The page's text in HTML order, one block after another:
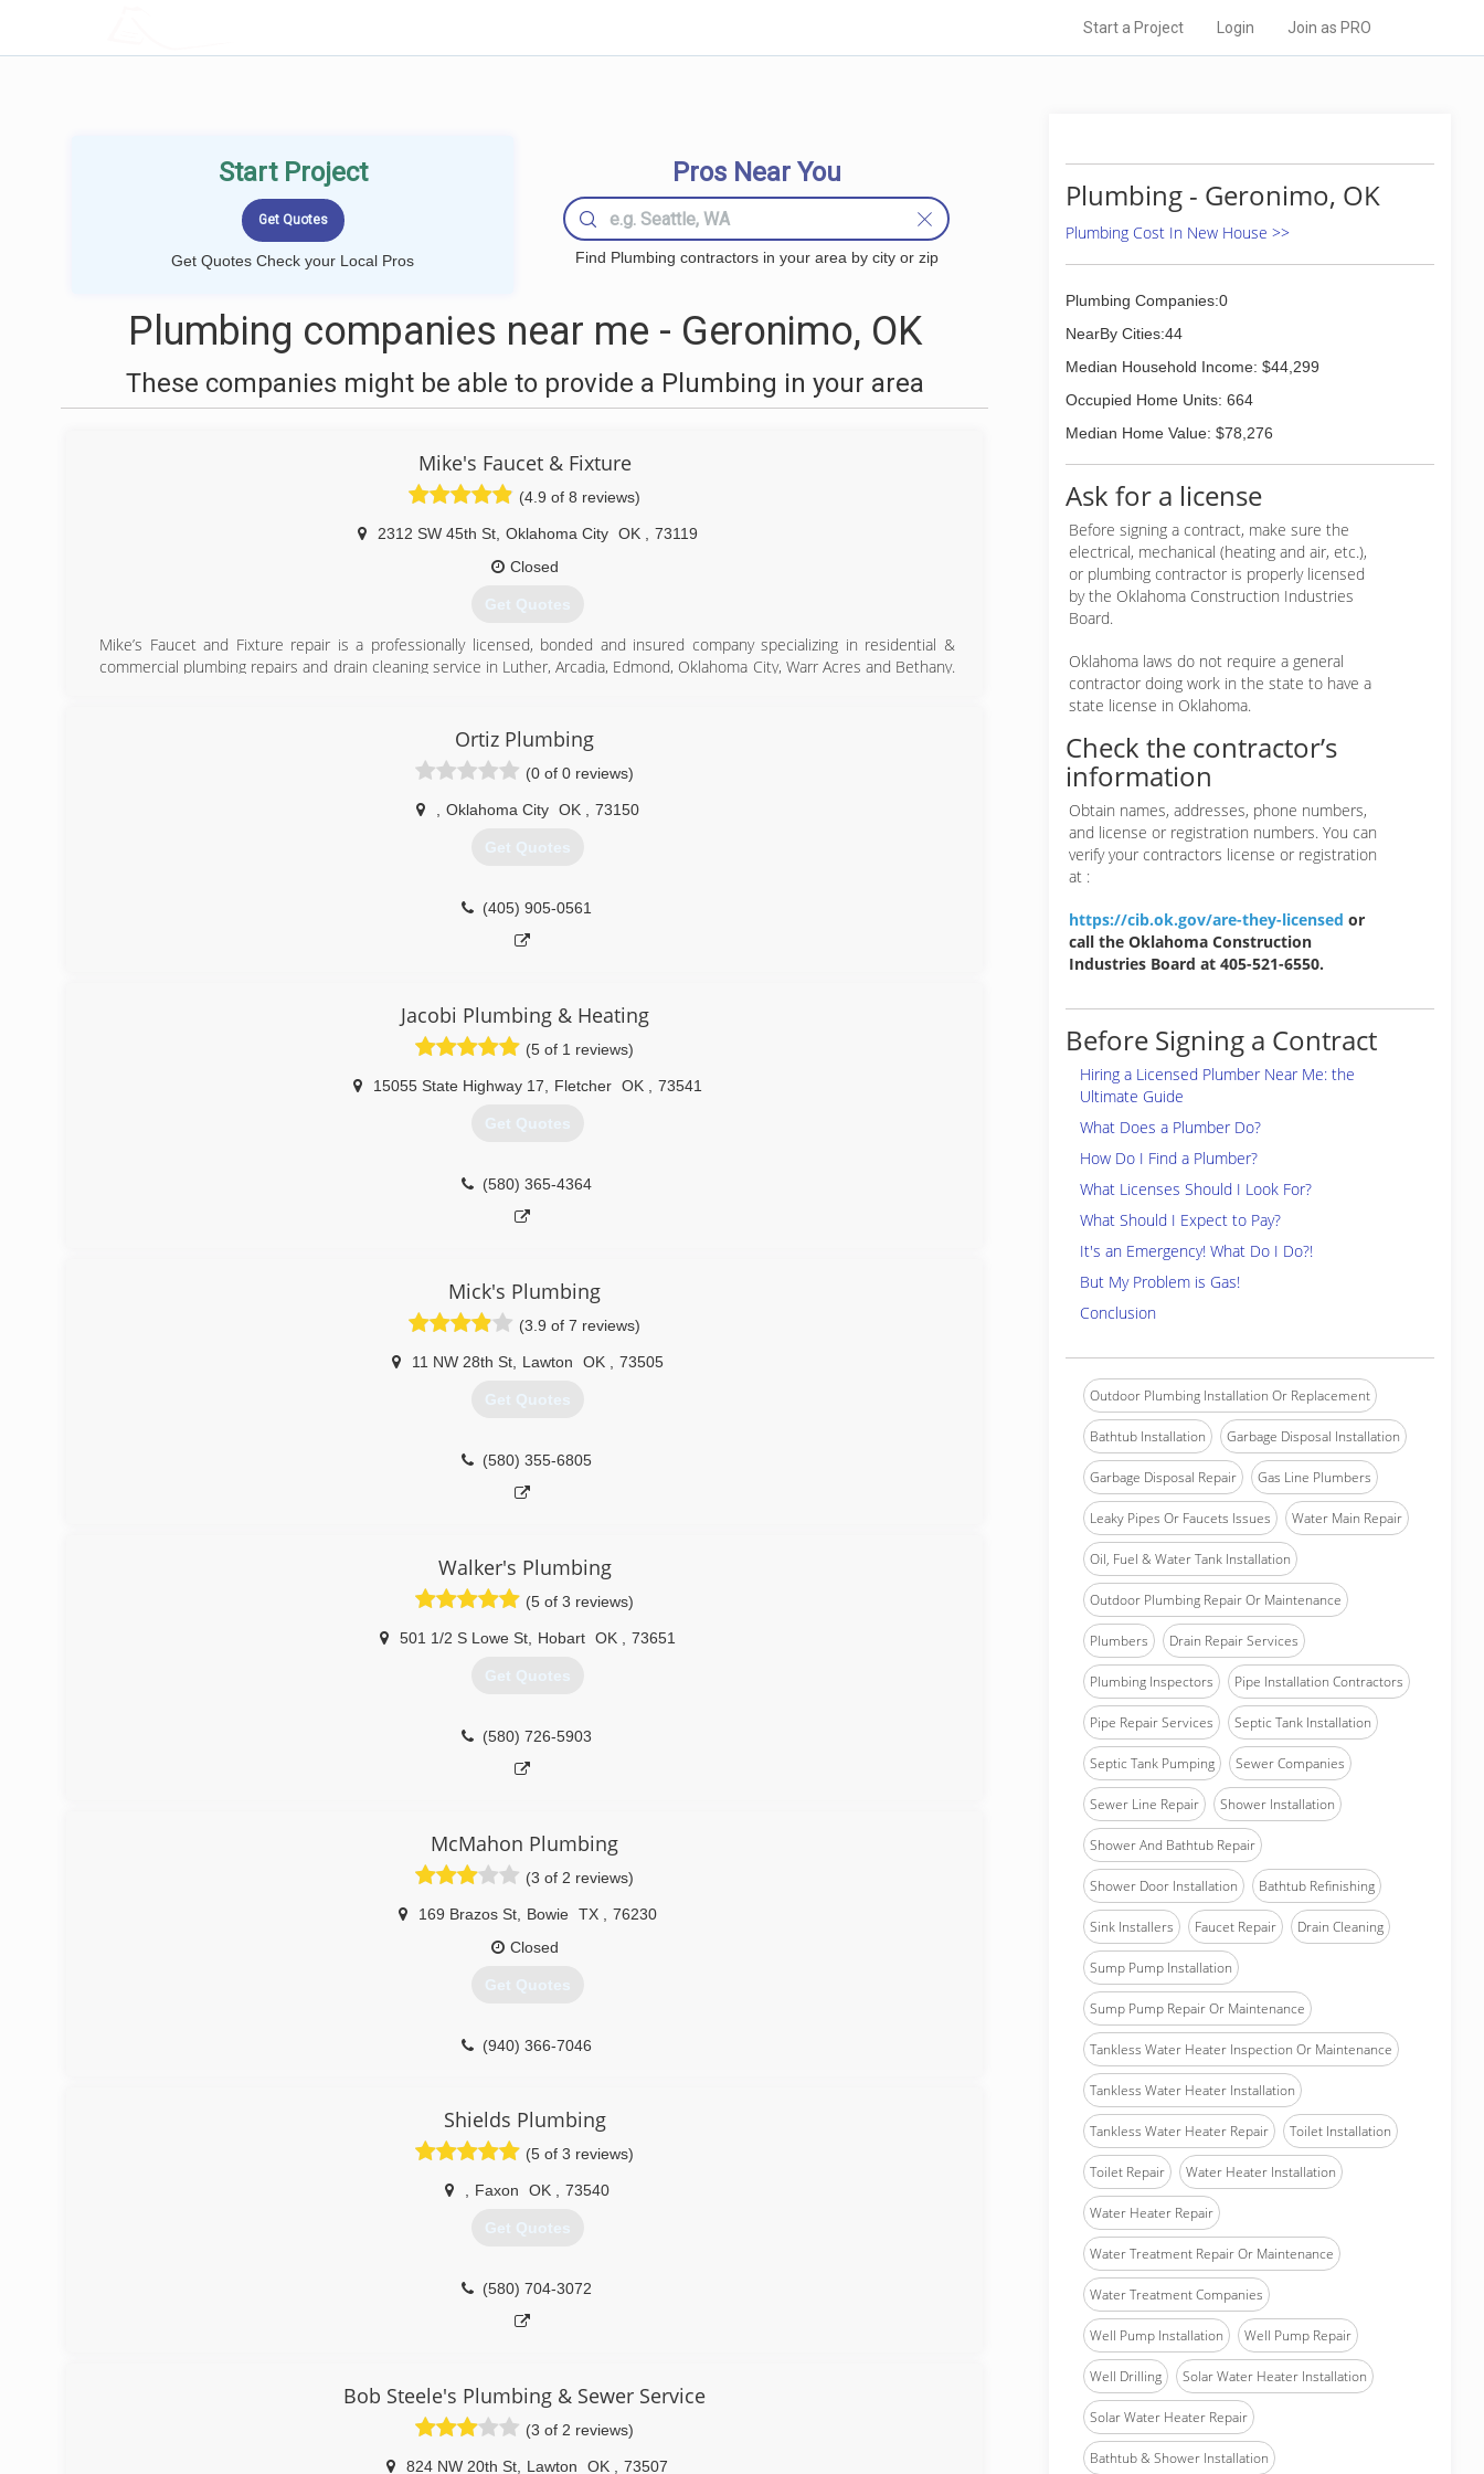
Start a Project Login Join as PRO
Start Project
Get Quotes Check your Local Pros
Pros Near You
Find Plumbing contractors in your area by city or zip
Plumbing companies near me - Geronimo, OK
These companies might be able to provide a Plumbing in your area
Mike's Faucet & Fixture
(4.9 of 8 reviews)
2312 SW 45th St, Oklahoma City OK
73119
Closed
Get Quotes
Mike’s Faucet and Fixture repair is a professionally licensed, bonded and insured company specializing in residential &
commercial plumbing repairs and drain cleaning service in Luther, Arcadia, Edmond, Oklahoma City, Warr Acres and Bethany.
(405) 590-2506
Ortiz Plumbing
(0 of 0 reviews)
Oklahoma City OK 73150
Get Quotes
(405) 905-0561
Jacobi Plumbing & Heating
(5 of 1 reviews)
15055 State Highway 17 Fletcher OK 73541
Get Quotes
(580) 365-4364
Mick's Plumbing
(3.9 of 7 reviews)
11 NW 28th St, Lawton OK 73505
Get Quotes
(580) 355-6805
Walker's Plumbing
(5 of 3 reviews)
501 1/2 S Lowe St, Hobart OK 73651
Get Quotes
(580) 726-5903
McMahon Plumbing
(3 of 2 reviews)
169 Brazos St, Bowie TX
76230
Closed
Get Quotes
(940) 366-7046
Shields Plumbing
(5 of 3 reviews)
Faxon OK 73540
Get Quotes
(580) 704-3072
Bob Steele's Plumbing & Sewer Service
(3 of 2 reviews)
824 NW 20th St Lawton OK 73507
Plumbing - Geronimo, OK
Plumbing Cost In New House >>
Plumbing Companies:0
NearBy Cities:44
Median Household Income: $44,299
Occupied Home Units: 664
Median Home Value: $78,276
Ask for a license
Before signing a contract, make sure the
electrical, mechanical (heating and air, etc.),
or plumbing contractor is properly licensed
by the Oklahoma Construction Industries
Board.
Oklahoma laws do not require a general
contractor doing work in the state to have a
state license in Oklahoma.
Check the contractor’s
information
Obtain names, addresses, phone numbers,
and license or registration numbers. You can
verify your contractors license or registration
at :
https://cib.ok.gov/are-they-licensed or
call the Oklahoma Construction
Industries Board at 405-521-6550.
Before Signing a Contract
Hiring a Licensed Plumber Near Me: the
Ultimate Guide
What Does a Plumber Do?
How Do I Find a Plumber?
What Licenses Should I Look For?
What Should I Expect to Pay?
It's an Emergency! What Do I Do?!
But My Problem is Gas!
Conclusion
Outdoor Plumbing Installation Or Replacement
Bathtub Installation Garbage Disposal Installation
Garbage Disposal Repair Gas Line Plumbers
Leaky Pipes Or Faucets Issues Water Main Repair
Oil, Fuel & Water Tank Installation
Outdoor Plumbing Repair Or Maintenance
Plumbers Drain Repair Services
Plumbing Inspectors Pipe Installation Contractors
Pipe Repair Services Septic Tank Installation
Septic Tank Pumping Sewer Companies
Sewer Line Repair Shower Installation
Shower And Bathtub Repair
Shower Door Installation Bathtub Refinishing
Sink Installers Faucet Repair Drain Cleaning
Sump Pump Installation
Sump Pump Repair Or Maintenance
Tankless Water Heater Inspection Or Maintenance
Tankless Water Heater Installation
Tankless Water Heater Repair Toilet Installation
Toilet Repair Water Heater Installation
Water Heater Repair
Water Treatment Repair Or Maintenance
Water Treatment Companies
Well Pump Installation Well Pump Repair
Well Drilling Solar Water Heater Installation
Solar Water Heater Repair
Bathtub & Shower Installation